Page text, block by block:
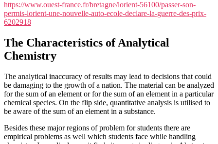
https://www.ouest-france.fr/bretagne/lorient-56100/passer-son-
permis-lorient-une-nouvelle-auto-ecole-declare-la-guerre-des-prix-
6202918
The Characteristics of Analytical
Chemistry
The analytical inaccuracy of results may lead to decisions that could
be damaging to the growth of a nation. The material can be analyzed
for the sum of an element or for the sum of an element in a particular
chemical species. On the flip side, quantitative analysis is utilised to
be aware of the sum of an element in a substance.
Besides these major regions of problem for students there are
empirical problems as well which students face while handling